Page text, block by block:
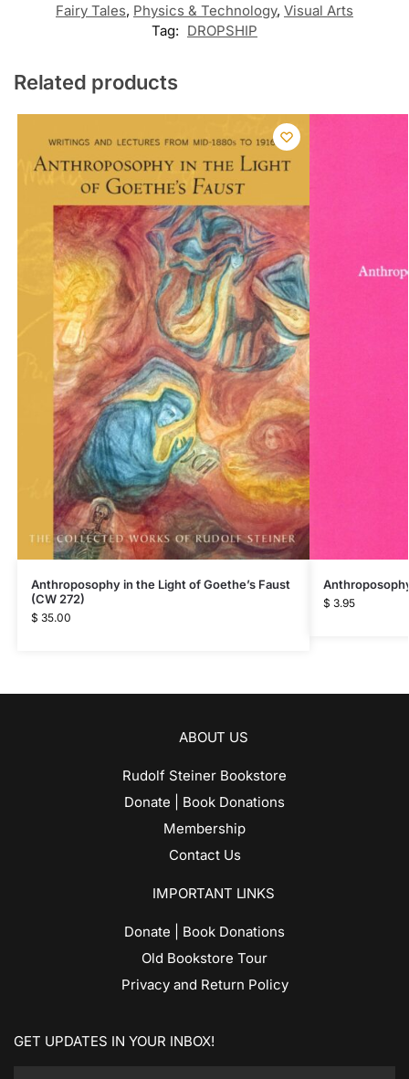
Fairy Tales, Physics & Technology, Visual Arts
Tag: DROPSHIP
Related products
Anthroposophy in the Light of Goethe’s Faust
(CW 272)
$ 35.00
$ 3.95
ABOUT US
Rudolf Steiner Bookstore
Donate | Book Donations
Membership
Contact Us
IMPORTANT LINKS
Donate | Book Donations
Old Bookstore Tour
Privacy and Return Policy
GET UPDATES IN YOUR INBOX!